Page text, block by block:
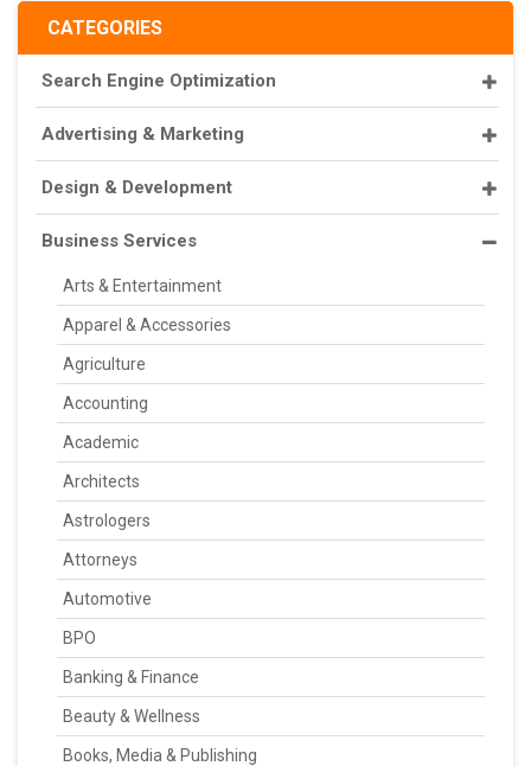
CATEGORIES
Search Engine Optimization
Advertising & Marketing
Design & Development
Business Services
Arts & Entertainment
Apparel & Accessories
Agriculture
Accounting
Academic
Architects
Astrologers
Attorneys
Automotive
BPO
Banking & Finance
Beauty & Wellness
Books, Media & Publishing